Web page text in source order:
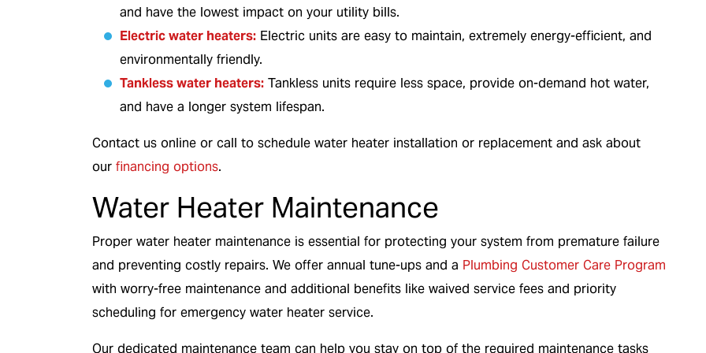
and have the lowest impact on your utility bills.
Electric water heaters: Electric units are easy to maintain, extremely energy-efficient, and
environmentally friendly.
Tankless water heaters: Tankless units require less space, provide on-demand hot water,
and have a longer system lifespan.
Contact us online or call to schedule water heater installation or replacement and ask about
our financing options.
Water Heater Maintenance
Proper water heater maintenance is essential for protecting your system from premature failure
and preventing costly repairs. We offer annual tune-ups and a Plumbing Customer Care Program
with worry-free maintenance and additional benefits like waived service fees and priority
scheduling for emergency water heater service.
Our dedicated maintenance team can help you stay on top of the required maintenance tasks